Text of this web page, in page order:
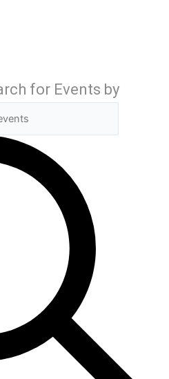
for Events by